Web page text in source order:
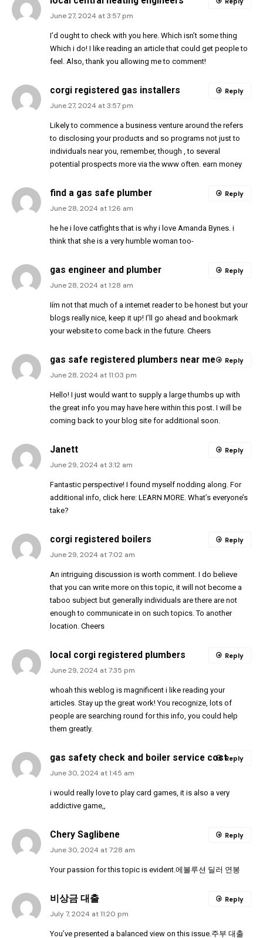
June 27, 2024 at 3:57 pm
I’d ought to check with you here. Which isn’t some thing
Which i do! I like reading an article that could get people to
feel. Also, thank you allowing me to comment!
corgi registered gas installers
June 27, 2024 at 3:57 pm
Likely to commence a business venture around the refers
to disclosing your products and so programs not just to
individuals near you, remember, though , to several
potential prospects more via the www often. earn money
Reply
find a gas safe plumber
June 28, 2024 at 1:26 am
he he i love catfights that is why i love Amanda Bynes. i
think that she is a very humble woman too-
Reply
gas engineer and plumber
June 28, 2024 at 1:28 am
Iím not that much of a internet reader to be honest but your
blogs really nice, keep it up! I’ll go ahead and bookmark
your website to come back in the future. Cheers
Reply
gas safe registered plumbers near me
June 28, 2024 at 11:03 pm
Hello! I just would want to supply a large thumbs up with
the great info you may have here within this post. I will be
coming back to your blog site for additional soon.
Reply
Janett
June 29, 2024 at 3:12 am
Fantastic perspective! I found myself nodding along. For
additional info, click here: LEARN MORE . What’s everyone’s
take?
Reply
corgi registered boilers
June 29, 2024 at 7:02 am
An intriguing discussion is worth comment. I do believe
that you can write more on this topic, it will not become a
taboo subject but generally individuals are there are not
enough to communicate in on such topics. To another
location. Cheers
Reply
local corgi registered plumbers
June 29, 2024 at 7:35 pm
whoah this weblog is magnificent i like reading your
articles. Stay up the great work! You recognize, lots of
people are searching round for this info, you could help
them greatly.
Reply
gas safety check and boiler service cost
June 30, 2024 at 1:45 am
i would really love to play card games, it is also a very
addictive game,,
Reply
Chery Saglibene
June 30, 2024 at 7:28 am
Your passion for this topic is evident. 에볼루션 딜러 연봉
Reply
비상금 대출
July 7, 2024 at 11:20 pm
You’ve presented a balanced view on this issue. 주부 대출
Reply